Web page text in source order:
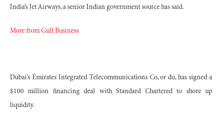
India’s Jet Airways, a senior Indian government source has said.
More from Gulf Business
Dubai’s Emirates Integrated Telecommunications Co, or du, has signed a
$100 million financing deal with Standard Chartered to shore up
liquidity.